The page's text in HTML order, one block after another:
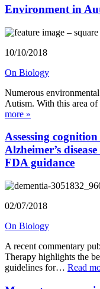
Environment in
10/10/2018
On Biology
Numerous
Autism. With this area
more »
Assessing
Alzheimer’s
FDA guidance
02/07/2018
On Biology
A recent commentary
Therapy highlights the
guidelines for… Read